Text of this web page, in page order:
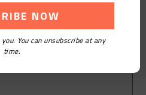
You can unsubscribe at any
time.